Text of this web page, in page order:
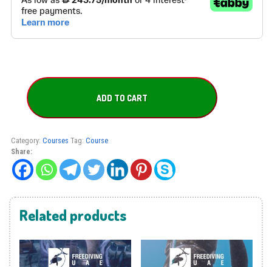
Depth
Competition
Course
quantity
ADD TO CART
Category: Courses Tag: Course
Share:
Related products